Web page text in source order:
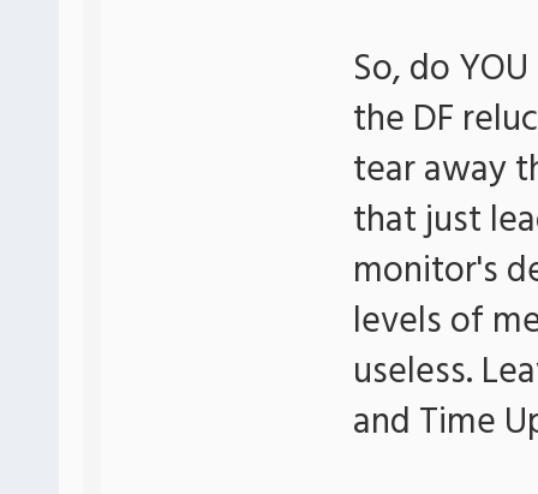
So, do
the DF
tear away
that just
monitor's
levels of
useless.
and Time